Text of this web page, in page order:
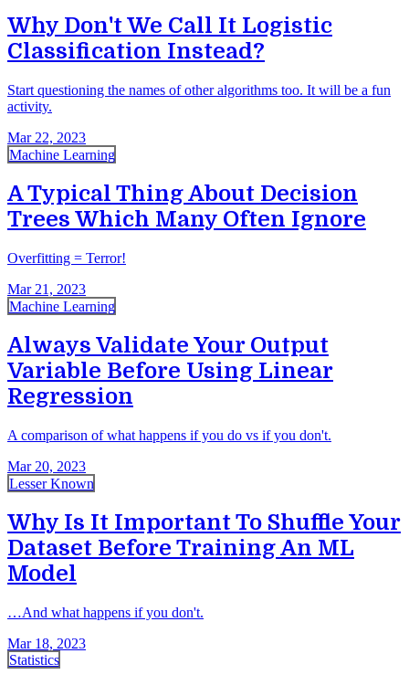
Why Don't We Call It Logistic
Classification Instead?
Start questioning the names of other algorithms too. It will be a fun
activity.
Mar 22, 2023
Machine Learning
A Typical Thing About Decision
Trees Which Many Often Ignore
Overfitting = Terror!
Mar 21, 2023
Machine Learning
Always Validate Your Output
Variable Before Using Linear
Regression
A comparison of what happens if you do vs if you don't.
Mar 20, 2023
Lesser Known
Why Is It Important To Shuffle Your
Dataset Before Training An ML
Model
…And what happens if you don't.
Mar 18, 2023
Statistics